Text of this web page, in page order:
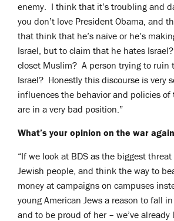
enemy. I think that it’s troubling and
you don’t love President Obama, and
that think that he’s naïve or he’s
Israel, but to claim that he hates
closet Muslim? A person trying to ruin
Israel? Honestly this discourse is very
influences the behavior and policies
are in a very bad position.”
What’s your opinion on the war
“If we look at BDS as the biggest
Jewish people, and think the way to
money at campaigns on campuses
young American Jews a reason to fall
and to be proud of her – we’ve